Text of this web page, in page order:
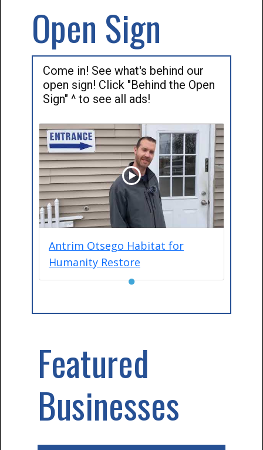
Open Sign
Come in! See what's behind our
open sign! Click "Behind the Open
Sign" ^ to see all ads!
Antrim Otsego Habitat for
Humanity Restore
●
Featured
Businesses